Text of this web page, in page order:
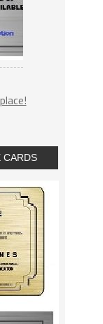
CARDS